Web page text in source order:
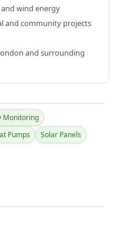
wind energy
and community projects
and surrounding
Monitoring
Pumps
Solar Panels